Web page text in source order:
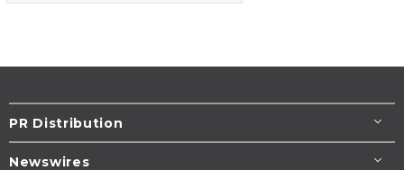
PR Distribution
Newswires